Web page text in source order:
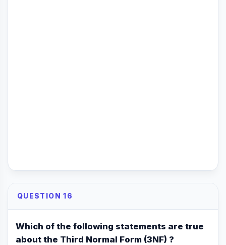
QUESTION 16
Which of the following statements are true
about the Third Normal Form (3NF) ?